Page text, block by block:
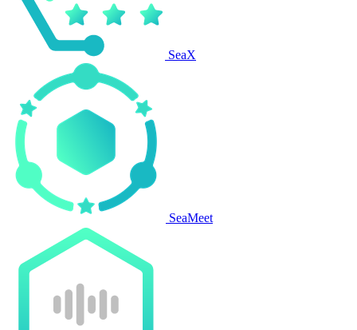
SeaX
SeaMeet